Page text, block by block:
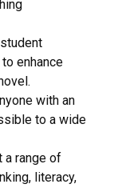
enhance
with an
to a wide
a range of
literacy,